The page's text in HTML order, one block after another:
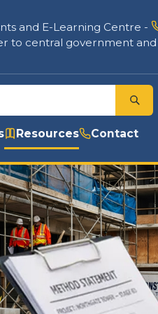
and E-Learning Centre -
to central government
Resources Contact